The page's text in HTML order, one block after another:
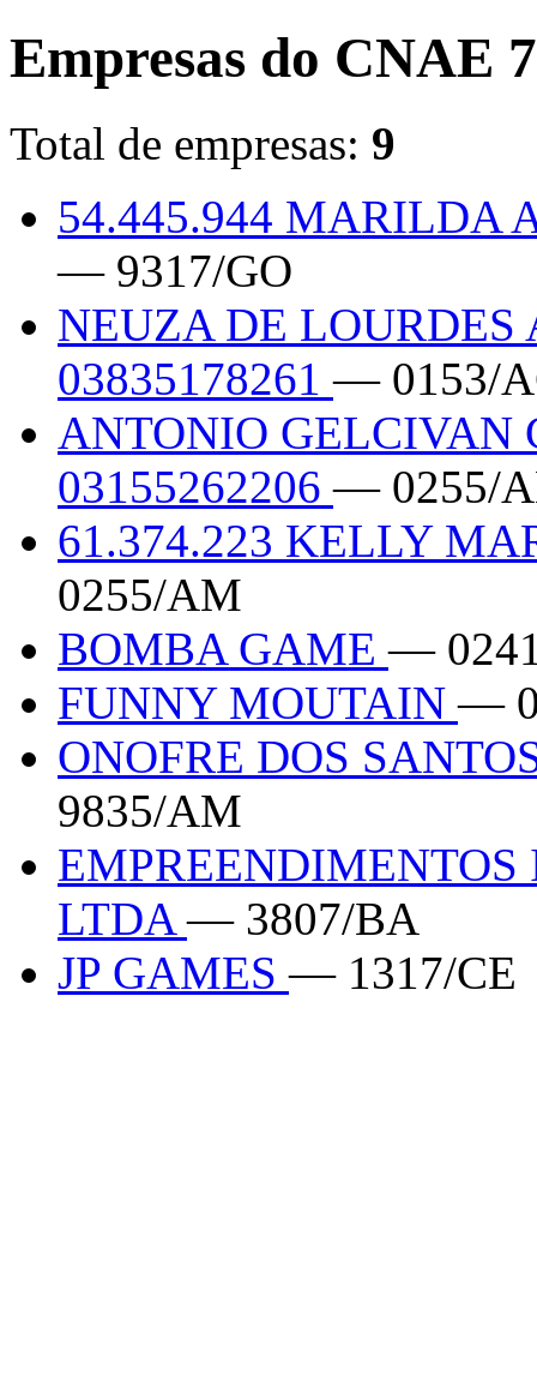
Empresas do CNAE
Total de empresas: 9
54.445.944 MARILDA
— 9317/GO
NEUZA DE
03835178261— 0153/
ANTONIO GELCIVAN
03155262206— 0255/
61.374.223 KELLY
0255/AM
BOMBA GAME—
FUNNY MOUTAIN—
ONOFRE DOS
9835/AM
LTDA— 3807/BA
JP GAMES— 1317/CE